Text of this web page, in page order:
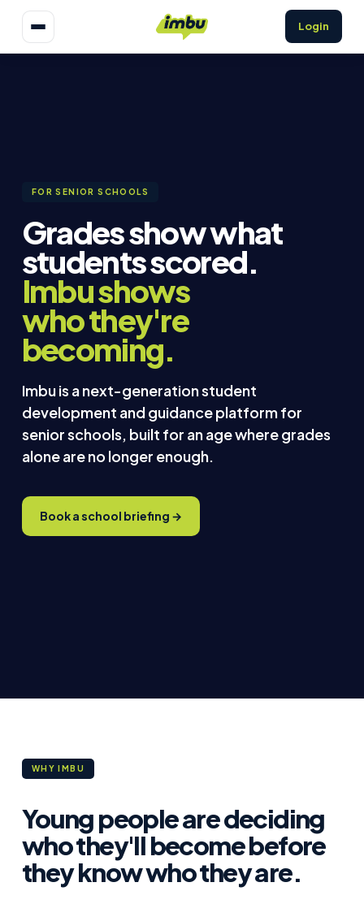
Login
FOR SENIOR SCHOOLS
Grades show what
students scored.
Imbu shows
who they're
becoming.
Imbu is a next-generation student
development and guidance platform for
senior schools, built for an age where grades
alone are no longer enough.
Book a school briefing →
WHY IMBU
Young people are deciding
who they'll become before
they know who they are.